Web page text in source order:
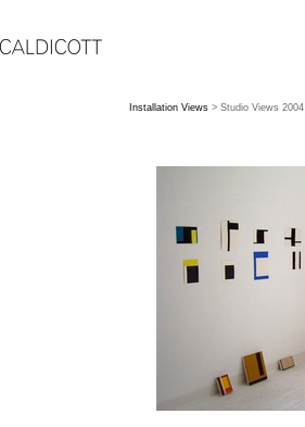
Installation Views> Studio Views 2004